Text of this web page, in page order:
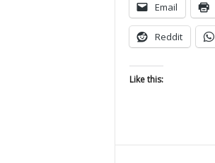
Email
Reddit
Like this: